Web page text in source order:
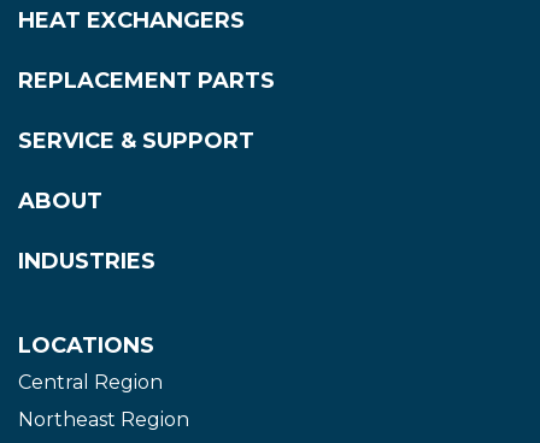
HEAT EXCHANGERS
REPLACEMENT PARTS
SERVICE & SUPPORT
ABOUT
INDUSTRIES
LOCATIONS
Central Region
Northeast Region